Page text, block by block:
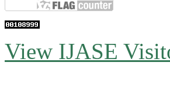
View IJASE